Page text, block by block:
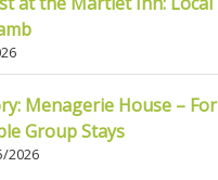
Menagerie House – For
Group Stays
2026